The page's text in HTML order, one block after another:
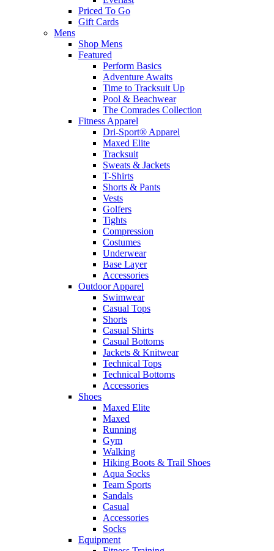
Priced To Go
Gift Cards
Mens
Shop Mens
Featured
Perform Basics
Adventure Awaits
Time to Tracksuit Up
Pool & Beachwear
The Comrades Collection
Fitness Apparel
Dri-Sport® Apparel
Maxed Elite
Tracksuit
Sweats & Jackets
T-Shirts
Shorts & Pants
Vests
Golfers
Tights
Compression
Costumes
Underwear
Base Layer
Accessories
Outdoor Apparel
Swimwear
Casual Tops
Shorts
Casual Shirts
Casual Bottoms
Jackets & Knitwear
Technical Tops
Technical Bottoms
Accessories
Shoes
Maxed Elite
Maxed
Running
Gym
Walking
Hiking Boots & Trail Shoes
Aqua Socks
Team Sports
Sandals
Casual
Accessories
Socks
Equipment